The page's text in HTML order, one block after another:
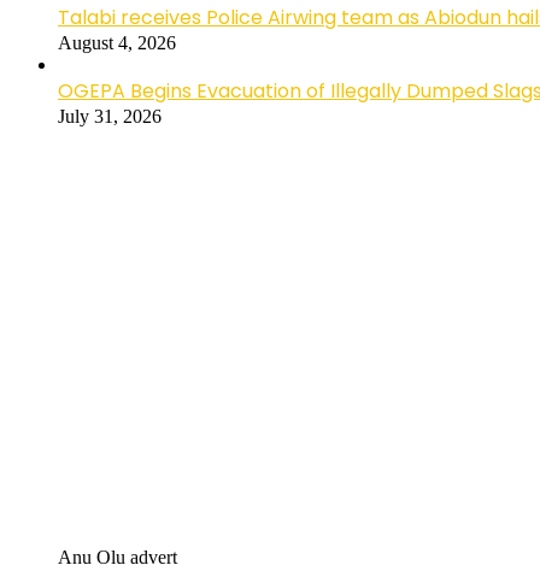
Talabi receives Police Airwing team as Abiodun
August 4, 2026
OGEPA Begins Evacuation of Illegally Dumped
July 31, 2026
Anu Olu advert